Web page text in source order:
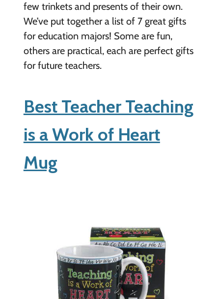
few trinkets and presents of their own.
We’ve put together a list of 7 great gifts
for education majors! Some are fun,
others are practical, each are perfect gifts
for future teachers.
Best Teacher Teaching
is a Work of Heart
Mug